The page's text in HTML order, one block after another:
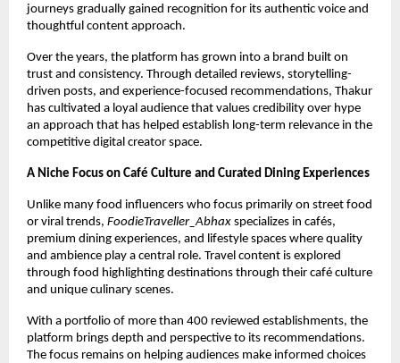
journeys gradually gained recognition for its authentic voice and
thoughtful content approach.
Over the years, the platform has grown into a brand built on
trust and consistency. Through detailed reviews, storytelling-
driven posts, and experience-focused recommendations, Thakur
has cultivated a loyal audience that values credibility over hype
an approach that has helped establish long-term relevance in the
competitive digital creator space.
A Niche Focus on Café Culture and Curated Dining Experiences
Unlike many food influencers who focus primarily on street food
or viral trends, FoodieTraveller_Abhax specializes in cafés,
premium dining experiences, and lifestyle spaces where quality
and ambience play a central role. Travel content is explored
through food highlighting destinations through their café culture
and unique culinary scenes.
With a portfolio of more than 400 reviewed establishments, the
platform brings depth and perspective to its recommendations.
The focus remains on helping audiences make informed choices